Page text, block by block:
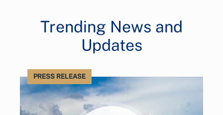
Trending News and
Updates
PRESS RELEASE